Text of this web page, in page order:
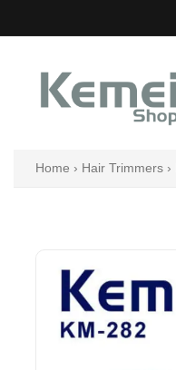
to
Home › Hair Trimmers ›